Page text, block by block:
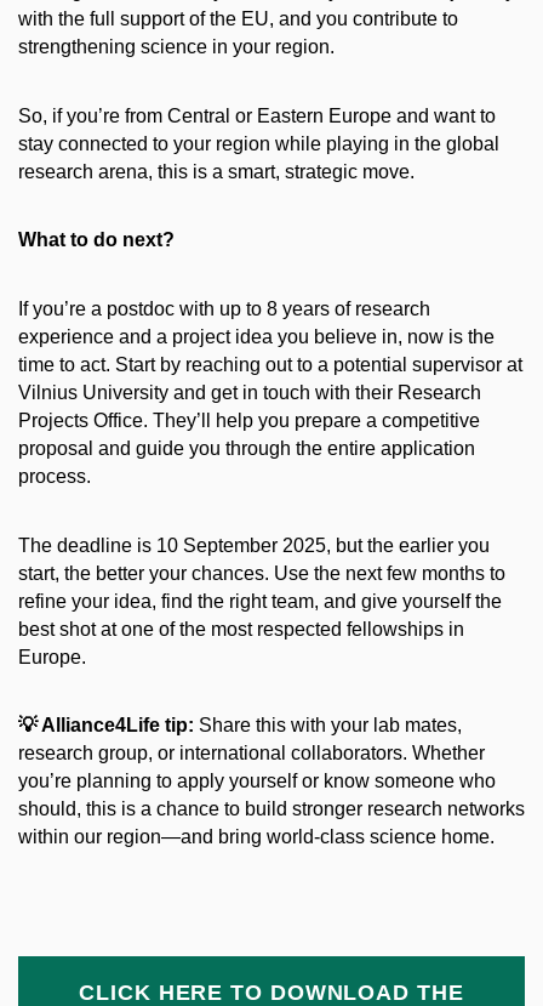
with the full support of the EU, and you contribute to
strengthening science in your region.
So, if you’re from Central or Eastern Europe and want to
stay connected to your region while playing in the global
research arena, this is a smart, strategic move.
What to do next?
If you’re a postdoc with up to 8 years of research
experience and a project idea you believe in, now is the
time to act. Start by reaching out to a potential supervisor at
Vilnius University and get in touch with their Research
Projects Office. They’ll help you prepare a competitive
proposal and guide you through the entire application
process.
The deadline is 10 September 2025, but the earlier you
start, the better your chances. Use the next few months to
refine your idea, find the right team, and give yourself the
best shot at one of the most respected fellowships in
Europe.
💡Alliance4Life tip: Share this with your lab mates,
research group, or international collaborators. Whether
you’re planning to apply yourself or know someone who
should, this is a chance to build stronger research networks
within our region—and bring world-class science home.
CLICK HERE TO DOWNLOAD THE